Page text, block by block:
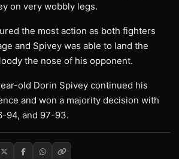
on very wobbly legs.
the most action as both fighters
and Spivey was able to land the
the nose of his opponent.
old Dorin Spivey continued his
and won a majority decision with
94, and 97-93.